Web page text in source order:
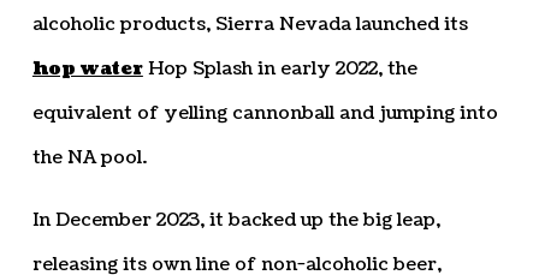
alcoholic products, Sierra Nevada launched its
hop waterHop Splash in early 2022, the
equivalent of yelling cannonball and jumping into
the NA pool.
In December 2023, it backed up the big leap,
releasing its own line of non-alcoholic beer,